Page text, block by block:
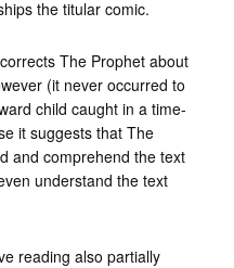
the titular comic.
The Prophet about
(it never occurred to
child caught in a time-
it suggests that The
and comprehend the text
understand the text
reading also partially